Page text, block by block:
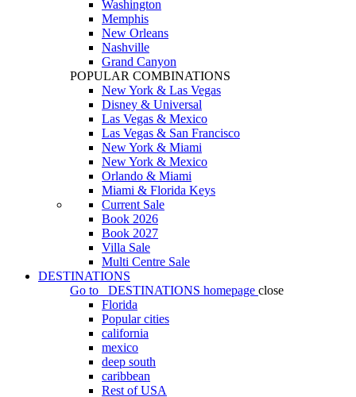
Washington
Memphis
New Orleans
Nashville
Grand Canyon
POPULAR COMBINATIONS
New York & Las Vegas
Disney & Universal
Las Vegas & Mexico
Las Vegas & San Francisco
New York & Miami
New York & Mexico
Orlando & Miami
Miami & Florida Keys
Current Sale
Book 2026
Book 2027
Villa Sale
Multi Centre Sale
DESTINATIONS
Go to
DESTINATIONS homepage close
Florida
Popular cities
california
mexico
deep south
caribbean
Rest of USA